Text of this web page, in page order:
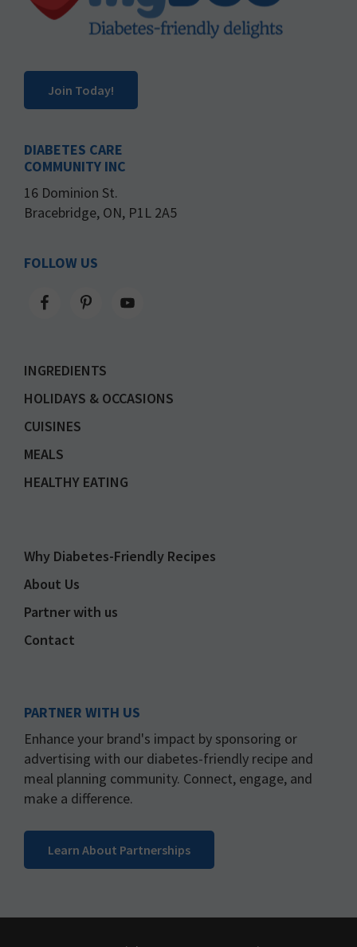
Join Today!
DIABETES CARE
COMMUNITY INC
16 Dominion St.
Bracebridge, ON, P1L 2A5
FOLLOW US
INGREDIENTS
HOLIDAYS & OCCASIONS
CUISINES
MEALS
HEALTHY EATING
Why Diabetes-Friendly Recipes
About Us
Partner with us
Contact
PARTNER WITH US
Enhance your brand's impact by sponsoring or
advertising with our diabetes-friendly recipe and
meal planning community. Connect, engage, and
make a difference.
Learn About Partnerships